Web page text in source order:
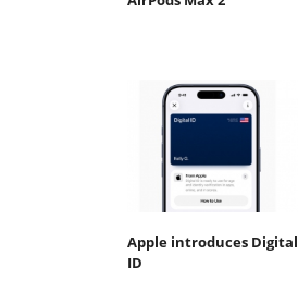
Apple introduces Digital
ID